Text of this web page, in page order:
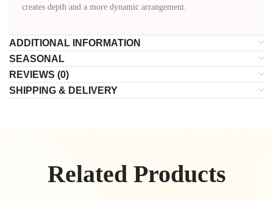
creates depth and a more dynamic arrangement.
ADDITIONAL INFORMATION
SEASONAL
REVIEWS (0)
SHIPPING & DELIVERY
Related Products